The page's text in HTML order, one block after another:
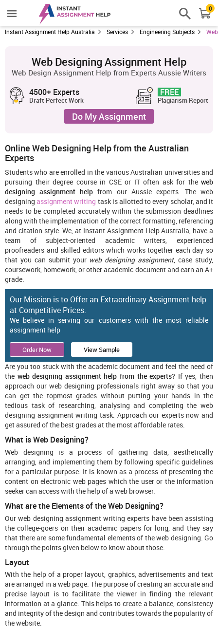
0
Instant Assignment Help Australia Services Engineering Subjects
Web Designing Assignment Help
Web Design Assignment Help from Experts Aussie Writers
4500+ Experts
Draft Perfect Work
FREE
Plagiarism Report
Do My Assignment
Online Web Designing Help from the Australian
Experts
Students who are enrolled in the various Australian universities and
pursuing their degree course in CSE or IT often ask for the web
designing assignment help from our Aussie experts. The web
designingassignment writing task is allotted to every scholar, and it
needs to be completed accurately within the submission deadlines
along with the implementation of the correct formatting, referencing
and citation style. We, at Instant Assignment Help Australia, have a
team of subject-oriented academic writers, experienced
proofreaders and skilled editors which works together each day so
that you can submit your web designing assignment, case study,
coursework, homework, or other academic document and earn an A+
grade.
Our Mission is to Offer an Extraordinary Assignment help
at Competitive Prices.
We believe in serving our customers with the most reliable
assignment help
Order Now View Sample
Are you too stuck with the academic document and feel the need of
the web designing assignment help from the experts? If yes, then
approach our web designing professionals right away so that you
can get the topmost grades without putting your hands in the
tedious task of researching, analysing and completing the web
designing assignment writing task. Approach our experts now and
get assured of the best grades at the most affordable rates.
What is Web Designing?
Web designing is a process of gathering data, aesthetically
arranging, and implementing them by following specific guidelines
for a particular purpose. It is known as a process of presenting the
content on electronic web pages which the user or the information
seeker can access with the help of a web browser.
What are the Elements of the Web Designing?
Our web designing assignment writing experts have been assisting
the college-goers on their academic papers for long, and they say
that there are some fundamental elements of the web designing. Go
through the points given below to know about those:
Layout
With the help of a proper layout, graphics, advertisements and text
are arranged in a web page. The purpose of creating an accurate and
precise layout is to facilitate the viewer in finding the relevant
information at a glance. This helps to create a balance, consistency
and integrity of the design and contributes towards the popularity of
the website.